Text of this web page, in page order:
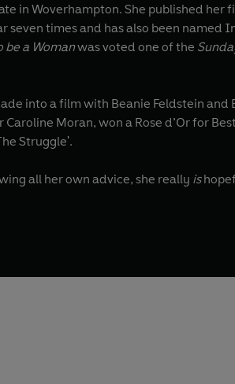
in Woverhampton. She published her
seven times and has also been named
be a Womanwas voted one of the
into a film with Beanie Feldstein and
Struggle'.
all her own advice, she really is